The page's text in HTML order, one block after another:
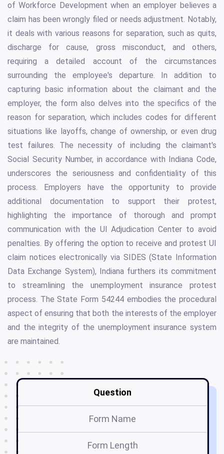
of Workforce Development when an employer believes a
claim has been wrongly filed or needs adjustment. Notably,
it deals with various reasons for separation, such as quits,
discharge for cause, gross misconduct, and others,
requiring a detailed account of the circumstances
surrounding the employee's departure. In addition to
capturing basic information about the claimant and the
employer, the form also delves into the specifics of the
reason for separation, which includes codes for different
situations like layoffs, change of ownership, or even drug
test failures. The necessity of including the claimant's
Social Security Number, in accordance with Indiana Code,
underscores the seriousness and confidentiality of this
process. Employers have the opportunity to provide
additional documentation to support their protest,
highlighting the importance of thorough and prompt
communication with the UI Adjudication Center to avoid
penalties. By offering the option to receive and protest UI
claim notices electronically via SIDES (State Information
Data Exchange System), Indiana furthers its commitment
to streamlining the unemployment insurance protest
process. The State Form 54244 embodies the procedural
aspect of ensuring that both the interests of the employer
and the integrity of the unemployment insurance system
are maintained.
Question
Form Name
Form Length